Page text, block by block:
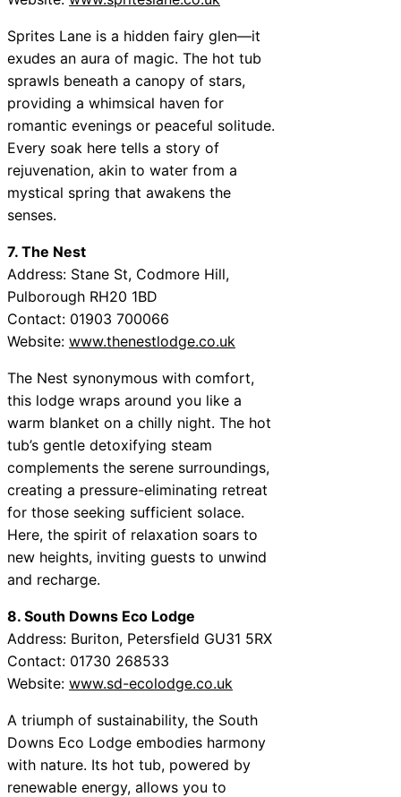
Sprites Lane is a hidden fairy glen—it
exudes an aura of magic. The hot tub
sprawls beneath a canopy of stars,
providing a whimsical haven for
romantic evenings or peaceful solitude.
Every soak here tells a story of
rejuvenation, akin to water from a
mystical spring that awakens the
senses.
7. The Nest
Address: Stane St, Codmore Hill,
Pulborough RH20 1BD
Contact: 01903 700066
Website: www.thenestlodge.co.uk
The Nest synonymous with comfort,
this lodge wraps around you like a
warm blanket on a chilly night. The hot
tub’s gentle detoxifying steam
complements the serene surroundings,
creating a pressure-eliminating retreat
for those seeking sufficient solace.
Here, the spirit of relaxation soars to
new heights, inviting guests to unwind
and recharge.
8. South Downs Eco Lodge
Address: Buriton, Petersfield GU31 5RX
Contact: 01730 268533
Website: www.sd-ecolodge.co.uk
A triumph of sustainability, the South
Downs Eco Lodge embodies harmony
with nature. Its hot tub, powered by
renewable energy, allows you to